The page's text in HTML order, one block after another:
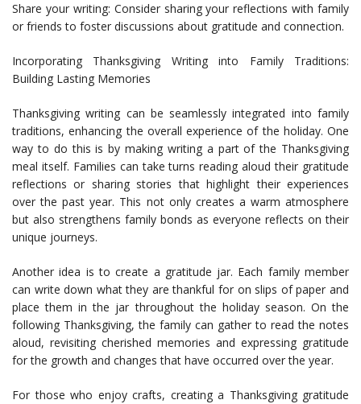
Share your writing: Consider sharing your reflections with family
or friends to foster discussions about gratitude and connection.
Incorporating Thanksgiving Writing into Family Traditions:
Building Lasting Memories
Thanksgiving writing can be seamlessly integrated into family
traditions, enhancing the overall experience of the holiday. One
way to do this is by making writing a part of the Thanksgiving
meal itself. Families can take turns reading aloud their gratitude
reflections or sharing stories that highlight their experiences
over the past year. This not only creates a warm atmosphere
but also strengthens family bonds as everyone reflects on their
unique journeys.
Another idea is to create a gratitude jar. Each family member
can write down what they are thankful for on slips of paper and
place them in the jar throughout the holiday season. On the
following Thanksgiving, the family can gather to read the notes
aloud, revisiting cherished memories and expressing gratitude
for the growth and changes that have occurred over the year.
For those who enjoy crafts, creating a Thanksgiving gratitude